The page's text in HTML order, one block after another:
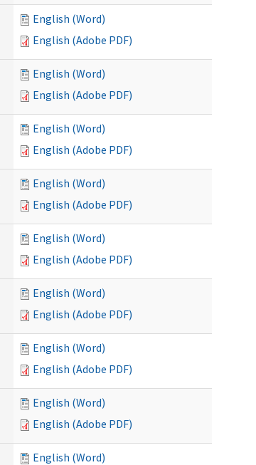
English (Word)
English (Adobe PDF)
English (Word)
English (Adobe PDF)
English (Word)
English (Adobe PDF)
English (Word)
English (Adobe PDF)
English (Word)
English (Adobe PDF)
English (Word)
English (Adobe PDF)
English (Word)
English (Adobe PDF)
English (Word)
English (Adobe PDF)
English (Word)